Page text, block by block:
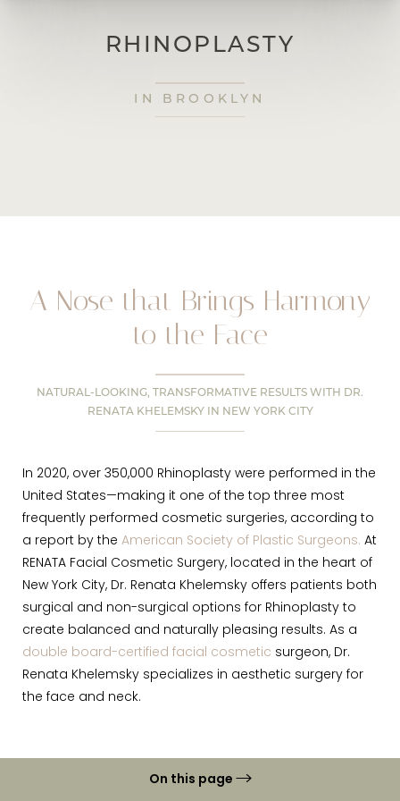
RHINOPLASTY
IN BROOKLYN
A Nose that Brings Harmony
to the Face
NATURAL-LOOKING, TRANSFORMATIVE RESULTS WITH DR.
RENATA KHELEMSKY IN NEW YORK CITY
In 2020, over 350,000 Rhinoplasty were performed in the
United States—making it one of the top three most
frequently performed cosmetic surgeries, according to
a report by the American Society of Plastic Surgeons. At
RENATA Facial Cosmetic Surgery, located in the heart of
New York City, Dr. Renata Khelemsky offers patients both
surgical and non-surgical options for Rhinoplasty to
create balanced and naturally pleasing results. As a
double board-certified facial cosmetic surgeon, Dr.
Renata Khelemsky specializes in aesthetic surgery for
the face and neck.
On this page